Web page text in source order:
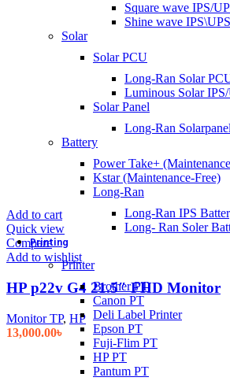
Square wave IPS/
Shine wave IPS\UPS
Solar
Solar PCU
Long-Ran Solar
Luminous Solar
Solar Panel
Long-Ran Solarpanel
Battery
Power Take+
Kstar (Maintenance-Free)
Long-Ran
Long-Ran IPS
Long- Ran Soler
Printing
Printer
Brother PT
Canon PT
Deli Label Printer
Epson PT
Fuji-Flim PT
HP PT
Pantum PT
Add to cart
Quick view
Compare
Add to wishlist
HP p22v G4 21.5″ FHD Monitor
Monitor TP, HP
13,000.00৳